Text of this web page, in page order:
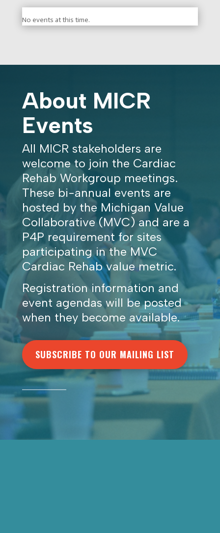
No events at this time.
About MICR
Events
All MICR stakeholders are
welcome to join the Cardiac
Rehab Workgroup meetings.
These bi-annual events are
hosted by the Michigan Value
Collaborative (MVC) and are a
P4P requirement for sites
participating in the MVC
Cardiac Rehab value metric.
Registration information and
event agendas will be posted
when they become available.
SUBSCRIBE TO OUR MAILING LIST